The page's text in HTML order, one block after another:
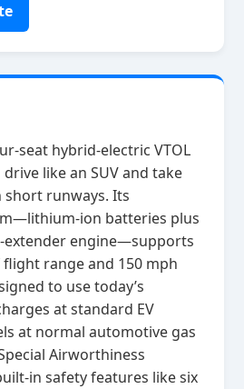
hybrid‑electric VTOL
like an SUV and take
runways. Its
batteries plus
engine—supports
range and 150 mph
to use today’s
at standard EV
at normal automotive gas
Airworthiness
safety features like six